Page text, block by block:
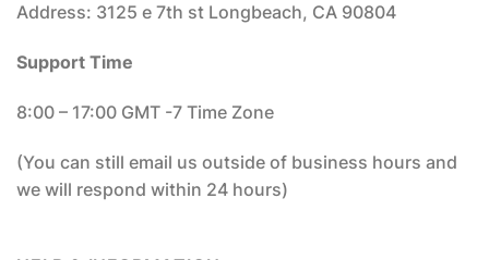
Address: 3125 e 7th st Longbeach, CA 90804
Support Time
8:00 – 17:00 GMT -7 Time Zone
(You can still email us outside of business hours and
we will respond within 24 hours)